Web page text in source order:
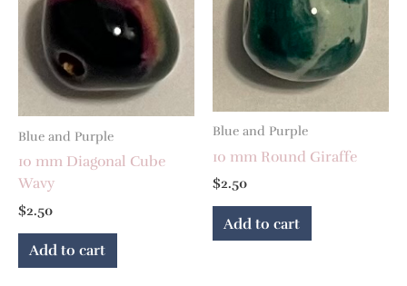
Blue and Purple
10 mm Diagonal Cube
Wavy
$2.50
Add to cart
Blue and Purple
10 mm Round Giraffe
$2.50
Add to cart